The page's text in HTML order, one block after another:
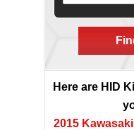
Here are HID
2015